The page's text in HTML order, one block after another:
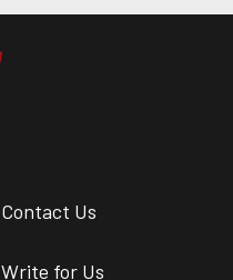
Contact Us
Write for Us